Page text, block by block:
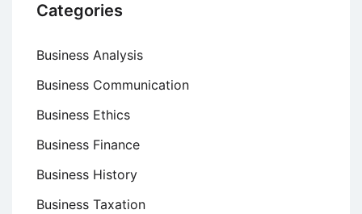
Categories
Business Analysis
Business Communication
Business Ethics
Business Finance
Business History
Business Taxation